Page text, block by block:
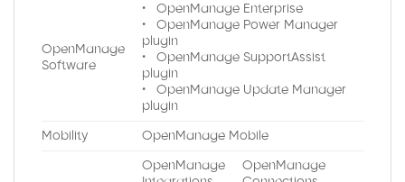
OpenManage
Software
• OpenManage Enterprise
• OpenManage Power Manager
plugin
• OpenManage SupportAssist
plugin
• OpenManage Update Manager
plugin
Mobility OpenManage Mobile
OpenManage
OpenManage